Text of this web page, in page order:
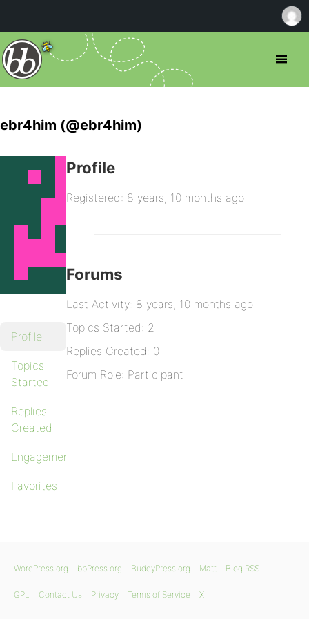
ebr4him (@ebr4him)
Profile
Topics
Started
Replies
Created
Engagements
Favorites
Profile
Registered: 8 years, 10 months ago
Forums
Last Activity: 8 years, 10 months ago
Topics Started: 2
Replies Created: 0
Forum Role: Participant
WordPress.org bbPress.org BuddyPress.org Matt Blog RSS
GPL Contact Us Privacy Terms of Service X